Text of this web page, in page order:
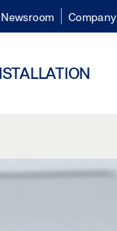
Newsroom Company